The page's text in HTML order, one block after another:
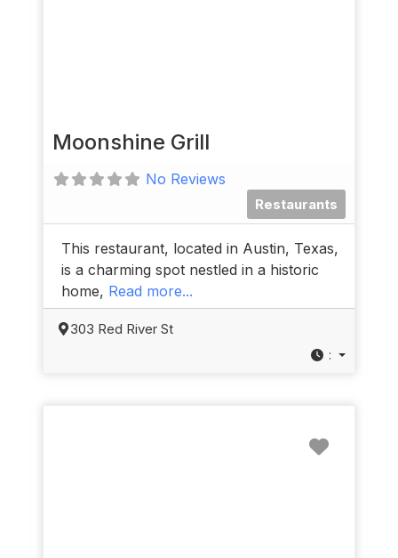
Moonshine Grill
No Reviews
Restaurants
This restaurant, located in Austin, Texas,
is a charming spot nestled in a historic
home, Read more...
303 Red River St
: